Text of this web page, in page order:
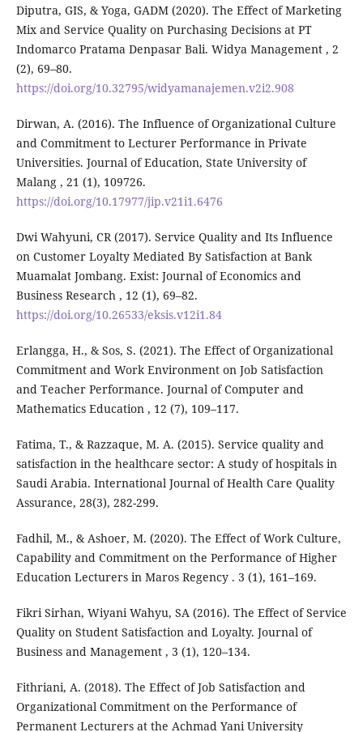
Diputra, GIS, & Yoga, GADM (2020). The Effect of Marketing
Mix and Service Quality on Purchasing Decisions at PT
Indomarco Pratama Denpasar Bali. Widya Management , 2
(2), 69–80.
https://doi.org/10.32795/widyamanajemen.v2i2.908
Dirwan, A. (2016). The Influence of Organizational Culture
and Commitment to Lecturer Performance in Private
Universities. Journal of Education, State University of
Malang , 21 (1), 109726.
https://doi.org/10.17977/jip.v21i1.6476
Dwi Wahyuni, CR (2017). Service Quality and Its Influence
on Customer Loyalty Mediated By Satisfaction at Bank
Muamalat Jombang. Exist: Journal of Economics and
Business Research , 12 (1), 69–82.
https://doi.org/10.26533/eksis.v12i1.84
Erlangga, H., & Sos, S. (2021). The Effect of Organizational
Commitment and Work Environment on Job Satisfaction
and Teacher Performance. Journal of Computer and
Mathematics Education , 12 (7), 109–117.
Fatima, T., & Razzaque, M. A. (2015). Service quality and
satisfaction in the healthcare sector: A study of hospitals in
Saudi Arabia. International Journal of Health Care Quality
Assurance, 28(3), 282-299.
Fadhil, M., & Ashoer, M. (2020). The Effect of Work Culture,
Capability and Commitment on the Performance of Higher
Education Lecturers in Maros Regency . 3 (1), 161–169.
Fikri Sirhan, Wiyani Wahyu, SA (2016). The Effect of Service
Quality on Student Satisfaction and Loyalty. Journal of
Business and Management , 3 (1), 120–134.
Fithriani, A. (2018). The Effect of Job Satisfaction and
Organizational Commitment on the Performance of
Permanent Lecturers at the Achmad Yani University